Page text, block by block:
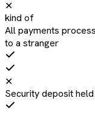
✕
kind of
All payments
to a stranger
✕
Security deposit